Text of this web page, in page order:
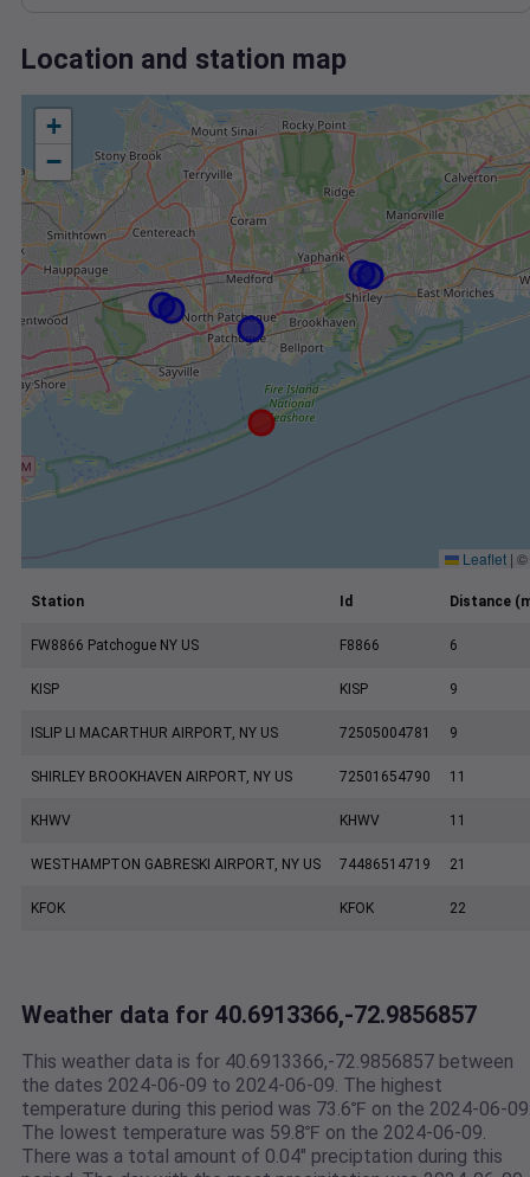
Location and station map
+
−
Leaflet | ©
Station Id Distance
FW8866 Patchogue NY US F8866 6
KISP KISP 9
ISLIP LI MACARTHUR AIRPORT, NY US 72505004781 9
SHIRLEY BROOKHAVEN AIRPORT, NY US 72501654790 11
KHWV KHWV 11
WESTHAMPTON GABRESKI AIRPORT, NY US 74486514719 21
KFOK KFOK 22
Weather data for 40.6913366,-72.9856857
This weather data is for 40.6913366,-72.9856857 between
the dates 2024-06-09 to 2024-06-09. The highest
temperature during this period was 73.6℉ on the 2024-06-
The lowest temperature was 59.8℉ on the 2024-06-09.
There was a total amount of 0.04" preciptation during this